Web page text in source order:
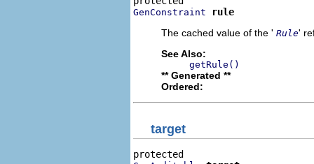
GenConstraint
rule
The cached value of the ' Rule'
See Also:
getRule()
** Generated **
Ordered:
target